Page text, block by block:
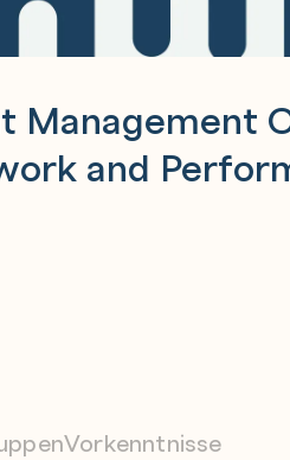
Management
and
Vorkenntnisse